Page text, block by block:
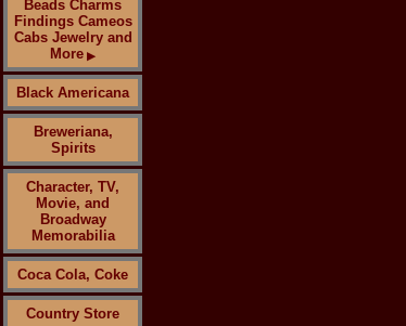
Beads Charms
Findings Cameos
Cabs Jewelry and
More ▶
Black Americana
Breweriana,
Spirits
Character, TV,
Movie, and
Broadway
Memorabilia
Coca Cola, Coke
Country Store